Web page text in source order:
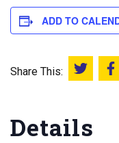
ADD TO
Share This: Share
Details